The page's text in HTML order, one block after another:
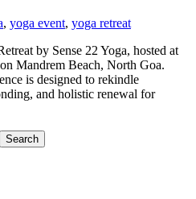
, yoga event, yoga retreat
by Sense 22 Yoga, hosted at
Mandrem Beach, North Goa.
is designed to rekindle
and holistic renewal for
Search